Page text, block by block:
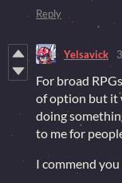
Reply
Yelsavick
For broad
of option but it
doing
to me for
I commend